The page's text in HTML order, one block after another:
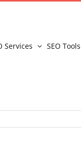
Services SEO Tools